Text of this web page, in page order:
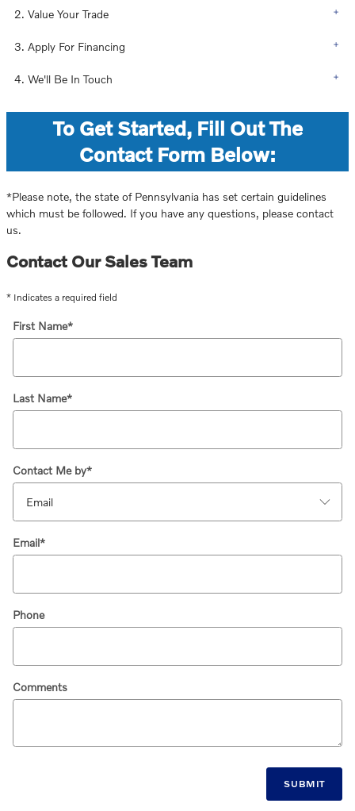
2. Value Your Trade
3. Apply For Financing
4. We'll Be In Touch
To Get Started, Fill Out The
Contact Form Below:
*Please note, the state of Pennsylvania has set certain guidelines
which must be followed. If you have any questions, please contact
us.
Contact Our Sales Team
* Indicates a required field
First Name*
Last Name*
Contact Me by*
Email*
Phone
Comments
SUBMIT